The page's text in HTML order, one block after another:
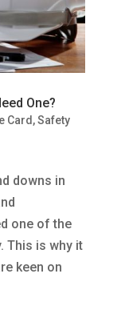
One?
Card ,Safety
downs in
one of the
This is why it
keen on